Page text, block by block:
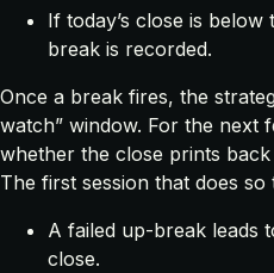
If today’s close is
break is recorded.
Once a break fires, the
watch” window. For the next
whether the close prints
The first session that does so
A failed up-break leads
close.